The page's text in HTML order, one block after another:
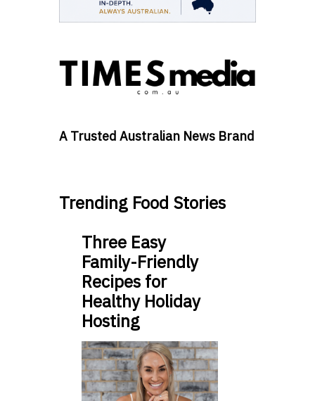
A Trusted Australian News Brand
Trending Food Stories
Three Easy
Family-Friendly
Recipes for
Healthy Holiday
Hosting